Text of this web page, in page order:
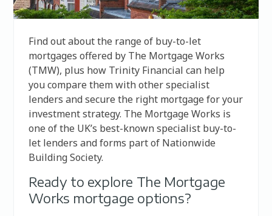
Find out about the range of buy-to-let
mortgages offered by The Mortgage Works
(TMW), plus how Trinity Financial can help
you compare them with other specialist
lenders and secure the right mortgage for your
investment strategy. The Mortgage Works is
one of the UK’s best-known specialist buy-to-
let lenders and forms part of Nationwide
Building Society.
Ready to explore The Mortgage
Works mortgage options?